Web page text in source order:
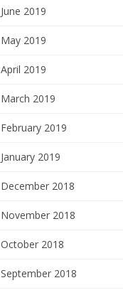
June 2019
May 2019
April 2019
March 2019
February 2019
January 2019
December 2018
November 2018
October 2018
September 2018